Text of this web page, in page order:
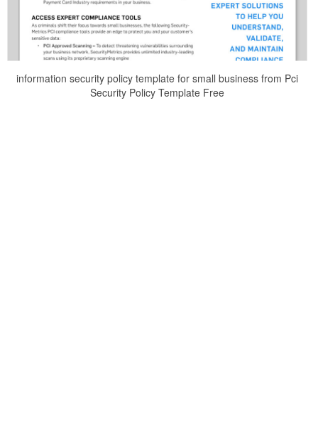
information security policy template for small business from Pci
Security Policy Template Free